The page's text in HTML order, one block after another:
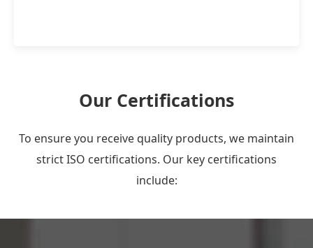
Our Certifications
To ensure you receive quality products, we maintain
strict ISO certifications. Our key certifications
include: